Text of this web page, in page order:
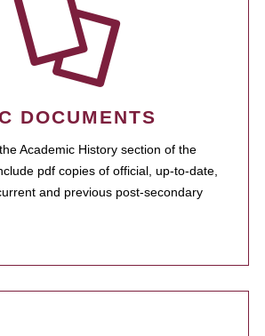
DOCUMENTS
Academic History section of the
pdf copies of official, up-to-date,
and previous post-secondary